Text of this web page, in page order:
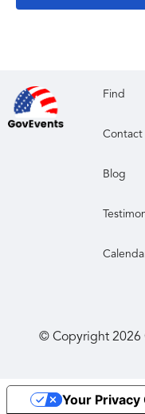
Find
Contact
Blog
© Copyright2026
Your Privacy